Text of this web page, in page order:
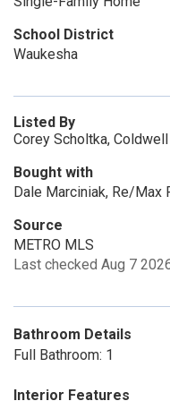
School District
Waukesha
Listed By
Corey Scholtka,
Bought with
Dale Marciniak, Re/Max
Source
METRO MLS
Last checked Aug 7
Bathroom Details
Full Bathroom: 1
Interior Features